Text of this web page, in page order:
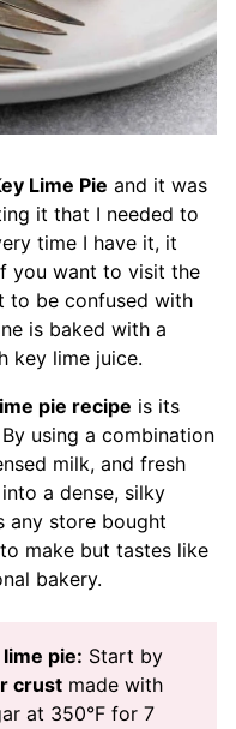
Lime Pie and it was
it that I needed to
time I have it, it
you want to visit the
to be confused with
is baked with a
key lime juice.
pie recipe is its
using a combination
milk, and fresh
a dense, silky
any store bought
make but tastes like
bakery.
pie: Start by
crust made with
at 350°F for 7